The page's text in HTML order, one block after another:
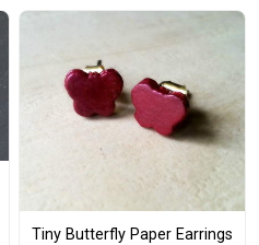
Tiny Butterfly Paper Earrings